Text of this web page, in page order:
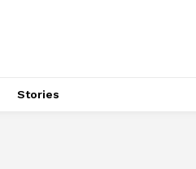
Stories